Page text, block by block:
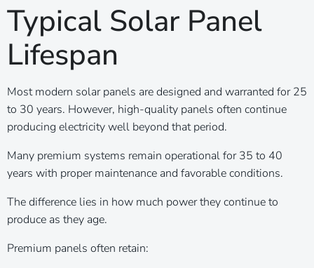
Typical Solar Panel
Lifespan
Most modern solar panels are designed and warranted for 25
to 30 years. However, high-quality panels often continue
producing electricity well beyond that period.
Many premium systems remain operational for 35 to 40
years with proper maintenance and favorable conditions.
The difference lies in how much power they continue to
produce as they age.
Premium panels often retain: